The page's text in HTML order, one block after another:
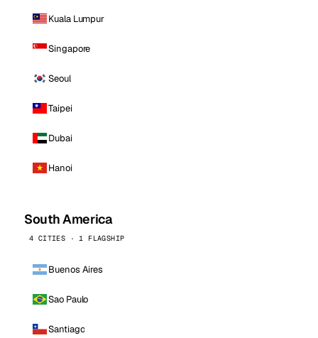
Kuala Lumpur
Singapore
Seoul
Taipei
Dubai
Hanoi
South America
4 CITIES · 1 FLAGSHIP
Buenos Aires
Sao Paulo
Santiago